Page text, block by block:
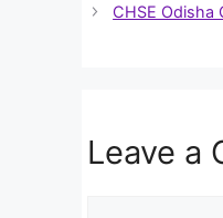
CHSE Odisha
Leave a